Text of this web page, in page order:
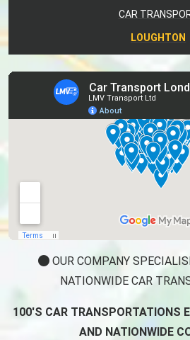
CAR
LOUGHTON
OUR COMPANY
NATIONWIDE CAR
100'S CAR TRANSPORTATIONS
AND NATIONWIDE